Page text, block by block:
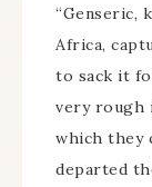
“Genseric,
Africa,
to sack it
very rough
which they
departed